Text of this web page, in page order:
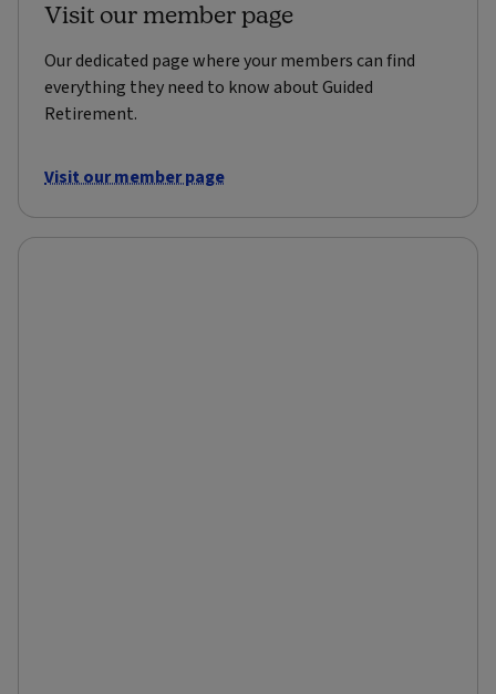
Visit our member page
Our dedicated page where your members can find
everything they need to know about Guided
Retirement.
Visit our member page